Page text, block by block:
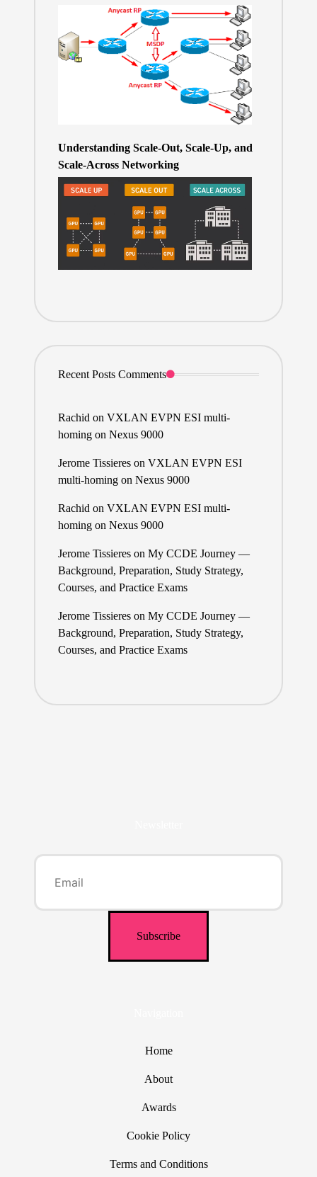
Understanding Scale-Out, Scale-Up, and
Scale-Across Networking
Recent Posts Comments
Rachid on VXLAN EVPN ESI multi-
homing on Nexus 9000
Jerome Tissiereson VXLAN EVPN ESI
multi-homing on Nexus 9000
Rachid on VXLAN EVPN ESI multi-
homing on Nexus 9000
Jerome Tissiereson My CCDE Journey —
Background, Preparation, Study Strategy,
Courses, and Practice Exams
Jerome Tissiereson My CCDE Journey —
Background, Preparation, Study Strategy,
Courses, and Practice Exams
Home
About
Awards
Cookie Policy
Terms and Conditions